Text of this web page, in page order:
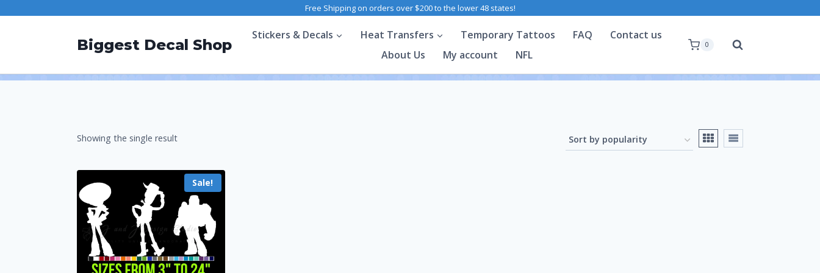
Free Shipping on orders over $200 to the lower 48 states!
Biggest Decal Shop
Stickers & Decals Heat Transfers Temporary Tattoos FAQ
Contact us
About Us
My account NFL
0
Showing the single result
Sale!